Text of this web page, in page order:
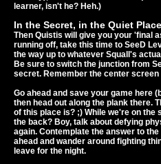
learner, isn't he? Heh.)
In the Secret, in the Quiet
Then Quistis will give you your 'final
running off, take this time to SeeD
the way up to whatever Squall's
Be sure to switch the junction from
secret. Remember the center
Go ahead and save your game here
then head out along the plank there.
of this place is? ;) While we're on the
the back? Boy, talk about defying
again. Contemplate the answer to
ahead and wander around fighting
leave for the night.